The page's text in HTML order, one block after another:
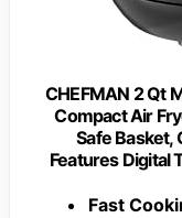
CHEFMAN 2 Qt
Compact Air
Safe Basket,
Features Digital
Fast